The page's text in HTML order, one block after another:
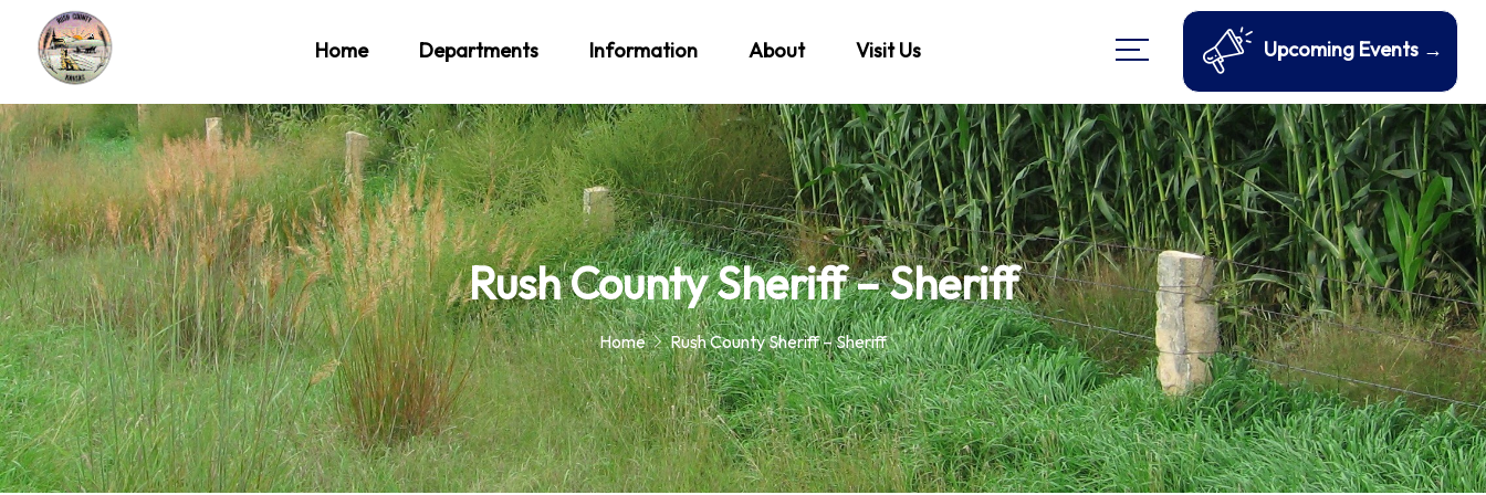
Home Departments Information About Visit Us Upcoming Events →
Rush County Sheriff – Sheriff
Home Rush County Sheriff – Sheriff